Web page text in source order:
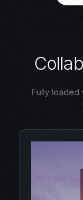
Collab
Fully loaded